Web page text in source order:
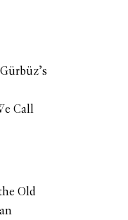
Call
Old